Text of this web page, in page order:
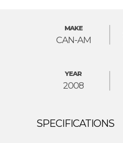
CAN-AM
MAKE
2008
YEAR